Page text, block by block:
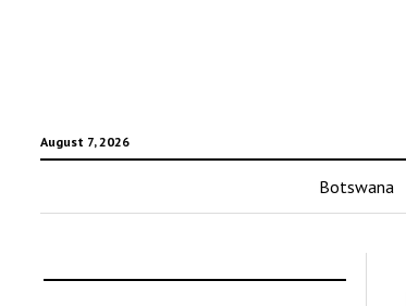
August 7, 2026
Botswana